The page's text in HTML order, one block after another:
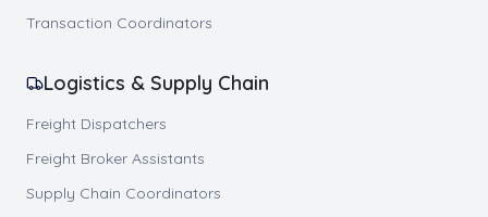
Transaction Coordinators
Logistics & Supply Chain
Freight Dispatchers
Freight Broker Assistants
Supply Chain Coordinators